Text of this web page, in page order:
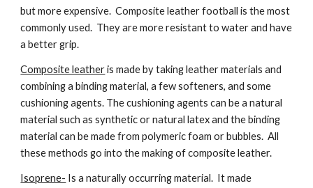
but more expensive.  Composite leather football is the most
commonly used.  They are more resistant to water and have
a better grip.
Composite leather is made by taking leather materials and
combining a binding material, a few softeners, and some
cushioning agents. The cushioning agents can be a natural
material such as synthetic or natural latex and the binding
material can be made from polymeric foam or bubbles.  All
these methods go into the making of composite leather.
Isoprene- Is a naturally occurring material.  It made